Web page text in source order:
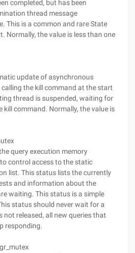
completed, but has been
thread message
This is a common and rare State
Normally, the value is less than one
update of asynchronous
the kill command at the start
thread is suspended, waiting for
command. Normally, the value is
query execution memory
control access to the static
list. This status lists the currently
and information about the
waiting. This status is a simple
status should never wait for a
not released, all new queries that
responding.